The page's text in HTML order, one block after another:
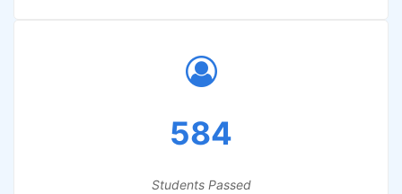
584
Students Passed